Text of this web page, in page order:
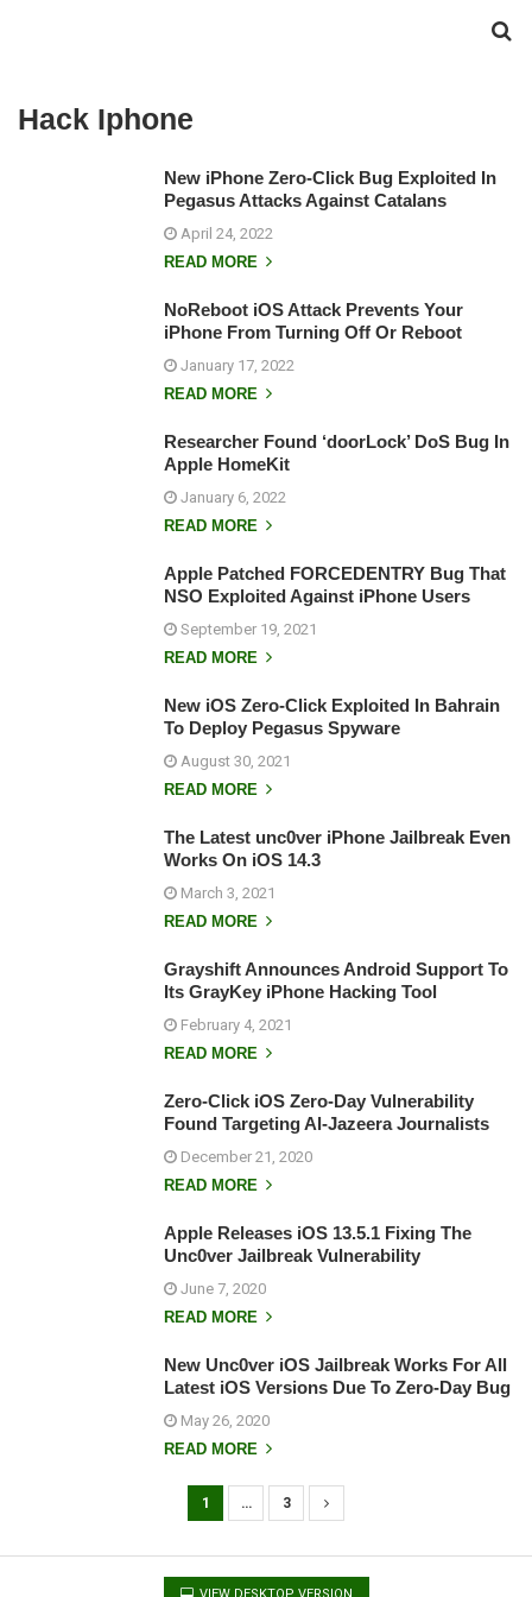
Hack Iphone
New iPhone Zero-Click Bug Exploited In
Pegasus Attacks Against Catalans
April 24, 2022
READ MORE
NoReboot iOS Attack Prevents Your
iPhone From Turning Off Or Reboot
January 17, 2022
READ MORE
Researcher Found ‘doorLock’ DoS Bug In
Apple HomeKit
January 6, 2022
READ MORE
Apple Patched FORCEDENTRY Bug That
NSO Exploited Against iPhone Users
September 19, 2021
READ MORE
New iOS Zero-Click Exploited In Bahrain
To Deploy Pegasus Spyware
August 30, 2021
READ MORE
The Latest unc0ver iPhone Jailbreak Even
Works On iOS 14.3
March 3, 2021
READ MORE
Grayshift Announces Android Support To
Its GrayKey iPhone Hacking Tool
February 4, 2021
READ MORE
Zero-Click iOS Zero-Day Vulnerability
Found Targeting Al-Jazeera Journalists
December 21, 2020
READ MORE
Apple Releases iOS 13.5.1 Fixing The
Unc0ver Jailbreak Vulnerability
June 7, 2020
READ MORE
New Unc0ver iOS Jailbreak Works For All
Latest iOS Versions Due To Zero-Day Bug
May 26, 2020
READ MORE
o
1 … 3